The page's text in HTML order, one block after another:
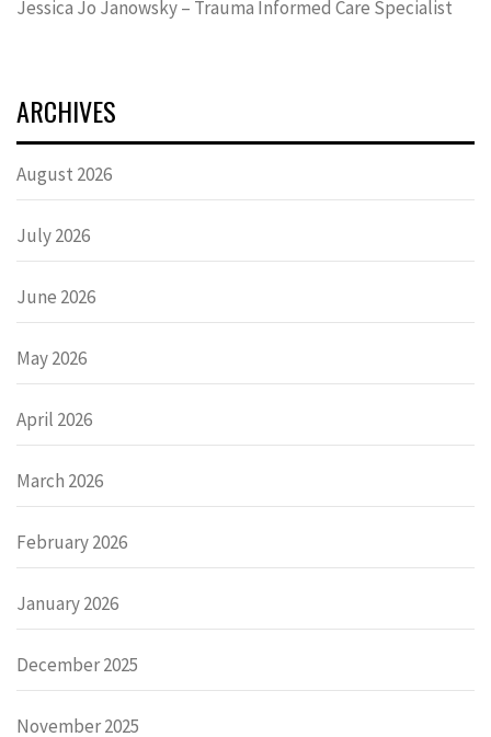
Jessica Jo Janowsky – Trauma Informed Care Specialist
ARCHIVES
August 2026
July 2026
June 2026
May 2026
April 2026
March 2026
February 2026
January 2026
December 2025
November 2025